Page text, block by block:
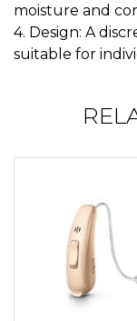
moisture and
4. Design: A
suitable for